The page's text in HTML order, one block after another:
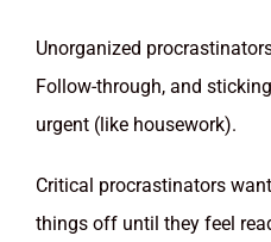
Unorganized
Follow-through, and
urgent (like housework).
Critical procrastinators
things off until they feel